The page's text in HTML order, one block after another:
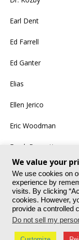
Earl Dent
Ed Farrell
Ed Ganter
Elias
Ellen Jerico
Eric Woodman
Frank Bennett
We value your
We use cookies on
experience by
visits. By clicking
cookies. However,
provide a controlled
Do not sell my